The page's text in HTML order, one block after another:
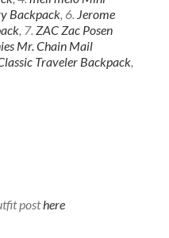
Backpack, 6. Jerome
, 7. ZAC Zac Posen
Mr. Chain Mail
Traveler Backpack,
posthere